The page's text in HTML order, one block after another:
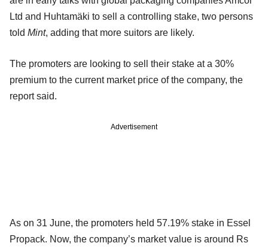
Ltd and Huhtamäki to sell a controlling stake, two persons
told Mint, adding that more suitors are likely.
The promoters are looking to sell their stake at a 30%
premium to the current market price of the company, the
report said.
Advertisement
As on 31 June, the promoters held 57.19% stake in Essel
Propack. Now, the company’s market value is around Rs